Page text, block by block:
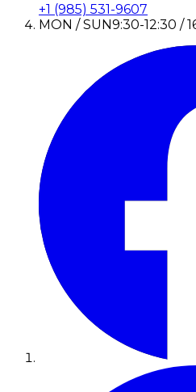
+1 (985) 531-9607
MON / SUN9:30-12:30 /